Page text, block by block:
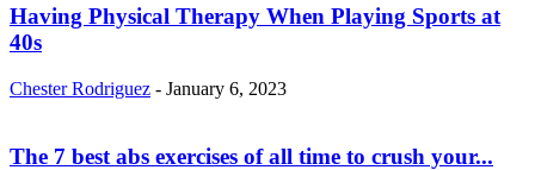
Having Physical Therapy When Playing Sports at
40s
Chester Rodriguez - January 6, 2023
The 7 best abs exercises of all time to crush your...